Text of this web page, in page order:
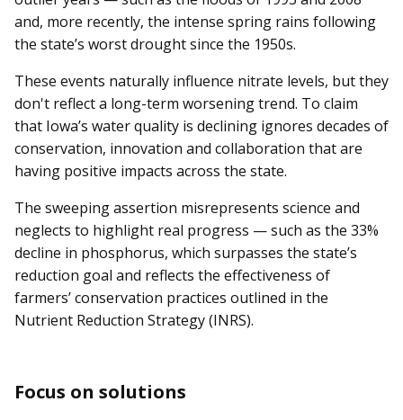
and, more recently, the intense spring rains following
the state’s worst drought since the 1950s.
These events naturally influence nitrate levels, but they
don't reflect a long-term worsening trend. To claim
that Iowa’s water quality is declining ignores decades of
conservation, innovation and collaboration that are
having positive impacts across the state.
The sweeping assertion misrepresents science and
neglects to highlight real progress — such as the 33%
decline in phosphorus, which surpasses the state’s
reduction goal and reflects the effectiveness of
farmers’ conservation practices outlined in the
Nutrient Reduction Strategy (INRS).
Focus on solutions